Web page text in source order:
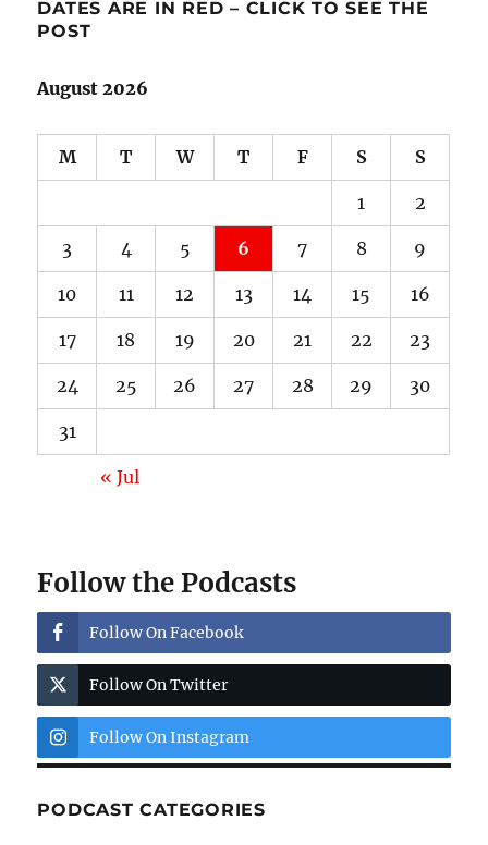
DATES ARE IN RED – CLICK TO SEE THE
POST
August 2026
M T W T F S S
1 2
3 4 5 6 7 8 9
10 11 12 13 14 15 16
17 18 19 20 21 22 23
24 25 26 27 28 29 30
31
« Jul
Follow the Podcasts
Follow On Facebook
Follow On Twitter
Follow On Instagram
PODCAST CATEGORIES